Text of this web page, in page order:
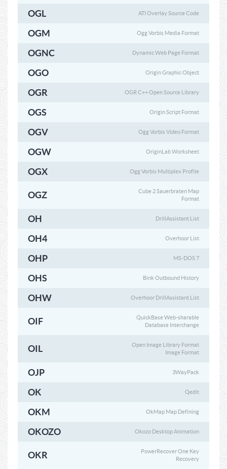
OGL ATI Overlay Source Code
OGM Ogg Vorbis Media Format
OGNC Dynamic Web Page Format
OGO Origin Graphic Object
OGR OGR C++ Open Source Library
OGS Origin Script Format
OGV Ogg Vorbis Video Format
OGW OriginLab Worksheet
OGX Ogg Vorbis Multiplex Profile
OGZ
Cube 2 Sauerbraten Map
Format
OH DrillAssistant List
OH4 Overhoor List
OHP MS-DOS 7
OHS Bink Outbound History
OHW Overhoor DrillAssistant List
OIF
QuickBase Web-sharable
Database Interchange
OIL
Open Image Library Format
Image Format
OJP 3WayPack
OK Qedit
OKM OkMap Map Defining
OKOZO Okozo Desktop Animation
OKR
PowerRecover One Key
Recovery